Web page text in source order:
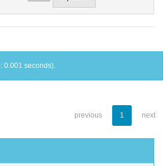
0.001 seconds).
previous 1 next